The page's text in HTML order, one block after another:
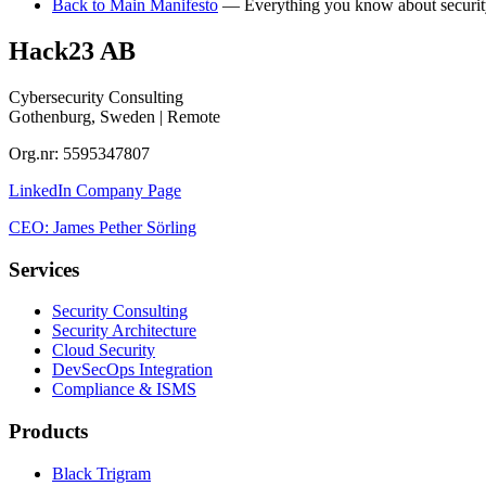
Back to Main Manifesto — Everything you know about
Hack23 AB
Cybersecurity Consulting
Gothenburg, Sweden | Remote
Org.nr: 5595347807
LinkedIn Company Page
CEO: James Pether Sörling
Services
Security Consulting
Security Architecture
Cloud Security
DevSecOps Integration
Compliance & ISMS
Products
Black Trigram